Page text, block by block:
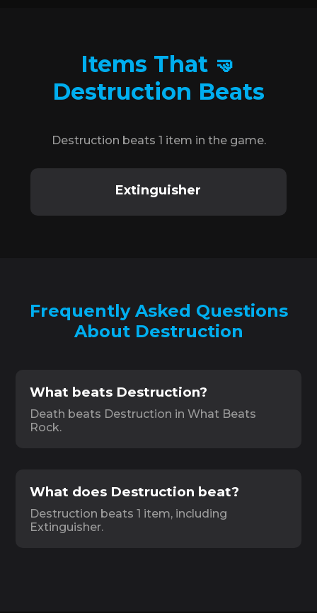
Items That 🤜
Destruction Beats
Destruction beats 1 item in the game.
Extinguisher
Frequently Asked Questions
About Destruction
What beats Destruction?
Death beats Destruction in What Beats
Rock.
What does Destruction beat?
Destruction beats 1 item, including
Extinguisher.